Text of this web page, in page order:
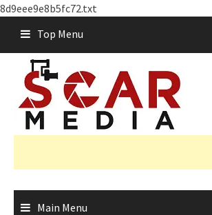
8d9eee9e8b5fc72.txt
content
Top Menu
Main Menu